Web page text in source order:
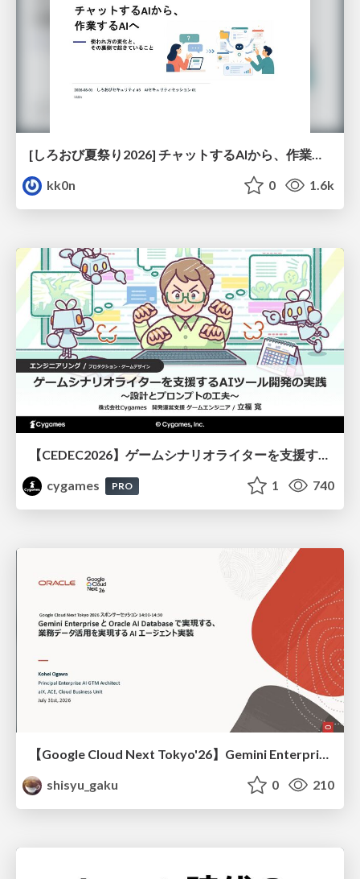
[しろおび夏祭り2026] チャットするAIから、作業するAIへ - 使われ方の変化と、その裏側で起きていること
kk0n
0 1.6k
cygames
PRO 1 740
【Google Cloud Next Tokyo'26】Gemini Enterprise と Oracle AI Database で実現する、 業務データ活用を実現する AI エージェント実装
shisyu_gaku
0 210